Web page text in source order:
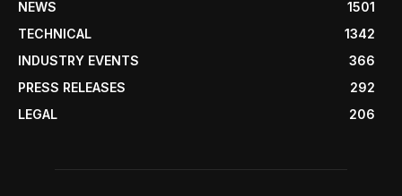
NEWS
1501
TECHNICAL
1342
INDUSTRY EVENTS
366
PRESS RELEASES
292
LEGAL
206